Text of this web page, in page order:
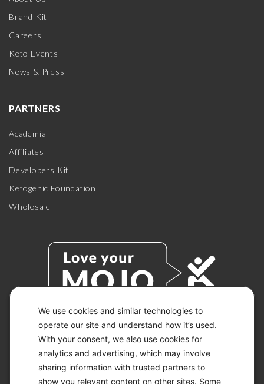
We use cookies and similar technologies to
operate our site and understand how it’s used.
With your consent, we also use cookies for
analytics and advertising, which may involve
sharing information with trusted partners to
show you relevant content on other sites. Some
Brand Kit
Careers
Keto Events
News & Press
PARTNERS
Academia
Affiliates
Developers Kit
Ketogenic Foundation
Wholesale
© 2026 KETO-MOJO.
ALL RIGHTS RESERVED.